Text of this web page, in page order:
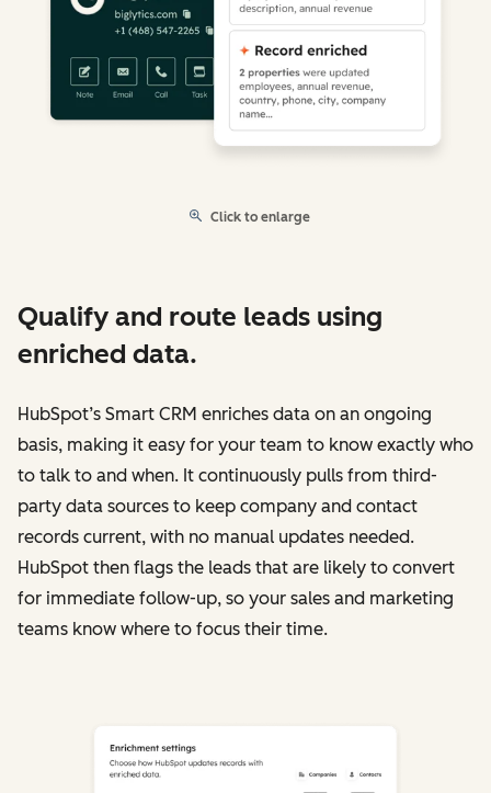
Click to enlarge
Qualify and route leads using
enriched data.
HubSpot’s Smart CRM enriches data on an ongoing
basis, making it easy for your team to know exactly who
to talk to and when. It continuously pulls from third-
party data sources to keep company and contact
records current, with no manual updates needed.
HubSpot then flags the leads that are likely to convert
for immediate follow-up, so your sales and marketing
teams know where to focus their time.